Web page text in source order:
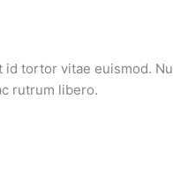
id tortor vitae euismod.
rutrum libero.